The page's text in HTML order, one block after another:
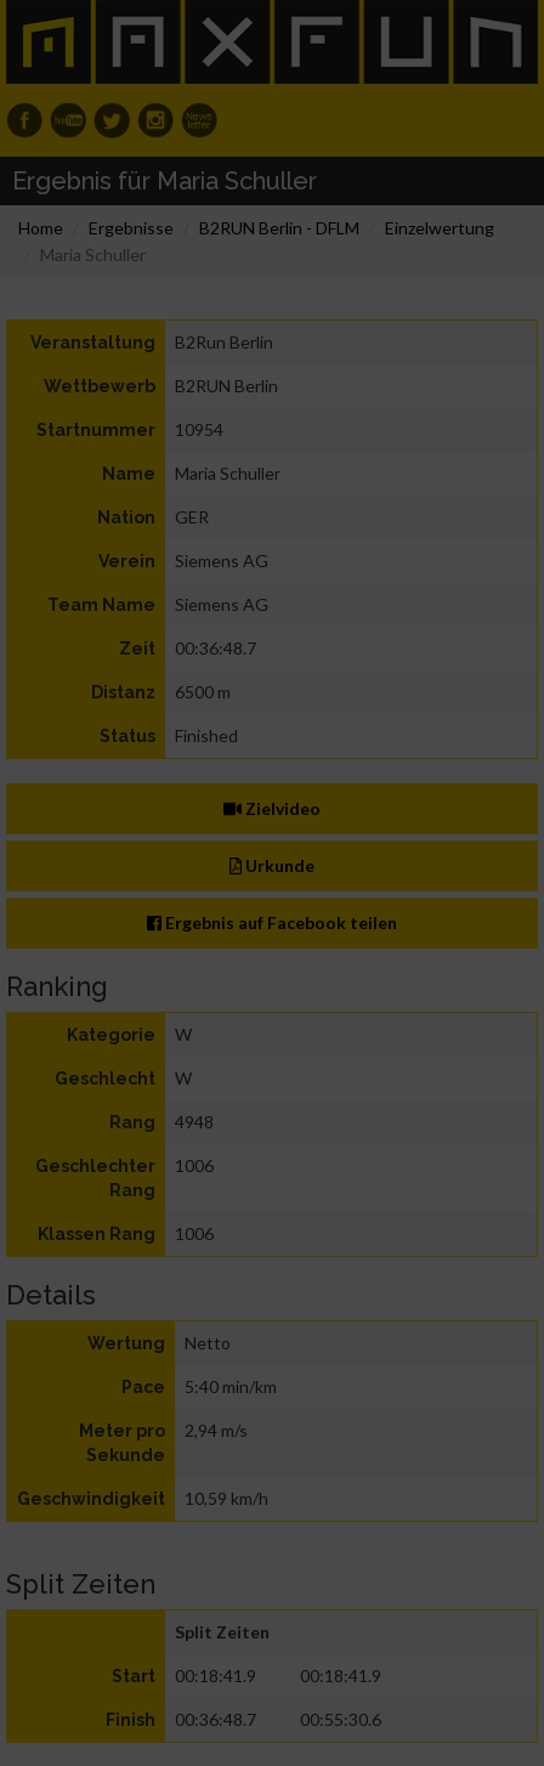
Ergebnis für Maria Schuller
Home Ergebnisse B2RUN Berlin - DFLM
Einzelwertung
Maria Schuller
Veranstaltung B2Run Berlin
Wettbewerb B2RUN Berlin
Startnummer 10954
Name Maria Schuller
Nation GER
Verein Siemens AG
Team Name Siemens AG
Zeit 00:36:48.7
Distanz 6500 m
Status Finished
Zielvideo
Urkunde
Ergebnis auf Facebook teilen
Ranking
Kategorie W
Geschlecht W
Rang 4948
Geschlechter
Rang
1006
Klassen Rang 1006
Details
Wertung Netto
Pace 5:40 min/km
Meter pro
Sekunde
2,94 m/s
Geschwindigkeit 10,59 km/h
Split Zeiten
Split Zeiten
Start 00:18:41.9 00:18:41.9
Finish 00:36:48.7 00:55:30.6